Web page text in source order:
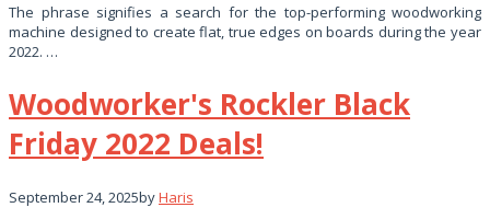
The phrase signifies a search for the top-performing woodworking
machine designed to create flat, true edges on boards during the year
2022. …
Woodworker's Rockler Black
Friday 2022 Deals!
September 24, 2025byHaris